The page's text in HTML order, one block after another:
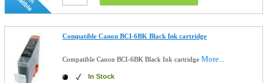
Compatible Canon BCI-6BK Black Ink cartridge
Compatible Canon BCI-6BK Black Ink cartridgeMore...
In Stock